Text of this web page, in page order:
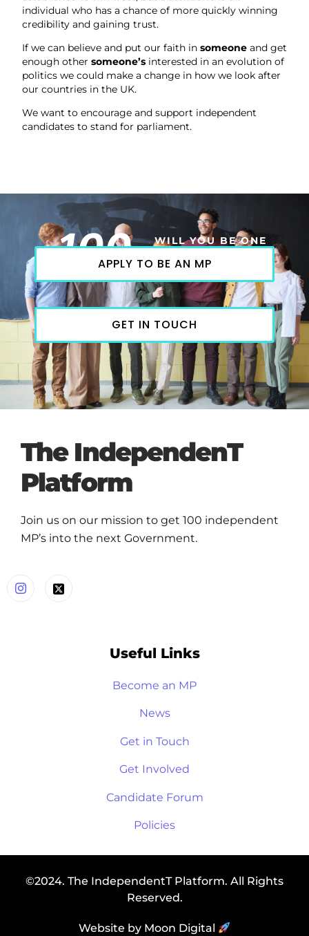
individual who has a chance of more quickly winning
credibility and gaining trust.
If we can believe and put our faith in someone and get
enough other someone’s interested in an evolution of
politics we could make a change in how we look after
our countries in the UK.
We want to encourage and support independent
candidates to stand for parliament.
WILL YOU BE ONE
OF THEM?
100APPLY TO BE AN MP
GET IN TOUCH
The IndependenT
Platform
Join us on our mission to get 100 independent
MP’s into the next Government.
Useful Links
Become an MP
News
Get in Touch
Get Involved
Candidate Forum
Policies
©2024. The IndependentT Platform. All Rights
Reserved.
Website by Moon Digital